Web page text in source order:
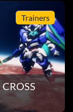
Trainers